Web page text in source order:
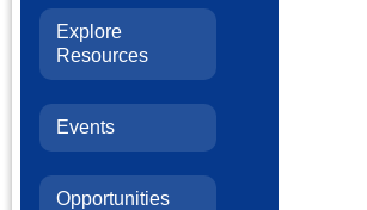
Explore
Resources
Events
Opportunities